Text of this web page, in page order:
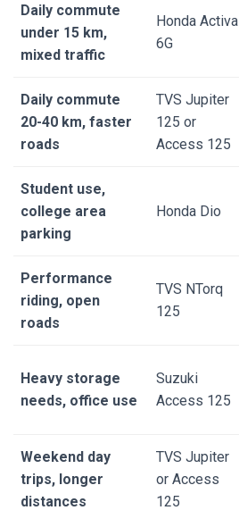
Daily commute
under 15 km,
mixed traffic
Honda Activa
6G
Daily commute
20-40 km, faster
roads
TVS Jupiter
125 or
Access 125
Student use,
college area
parking
Honda Dio
Performance
riding, open
roads
TVS NTorq
125
Heavy storage
needs, office use
Suzuki
Access 125
Weekend day
trips, longer
distances
TVS Jupiter
or Access
125